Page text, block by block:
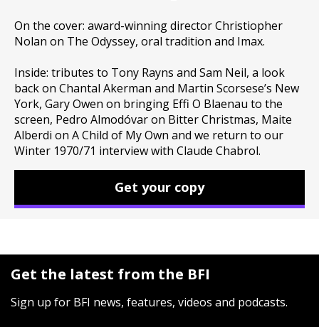
On the cover: award-winning director Christiopher
Nolan on The Odyssey, oral tradition and Imax.
Inside: tributes to Tony Rayns and Sam Neil, a look
back on Chantal Akerman and Martin Scorsese’s New
York, Gary Owen on bringing Effi O Blaenau to the
screen, Pedro Almodóvar on Bitter Christmas, Maite
Alberdi on A Child of My Own and we return to our
Winter 1970/71 interview with Claude Chabrol.
Get your copy
Get the latest from the BFI
Sign up for BFI news, features, videos and podcasts.